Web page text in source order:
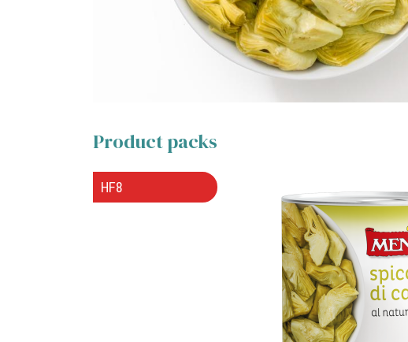
Product packs
HF8